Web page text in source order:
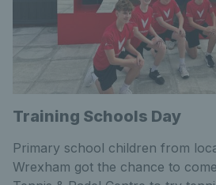
Training Schools Day
Primary school children from
Wrexham got the chance to